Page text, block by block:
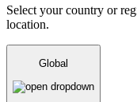
Select your country or
location.
Global